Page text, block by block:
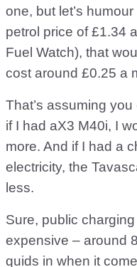
one, but let’s
petrol price of £1.34
Fuel Watch), that
cost around £0.25 a
That’s assuming you
if I had aX3 M40i, I
more. And if I had a
electricity, the
less.
Sure, public
expensive – around
quids in when it